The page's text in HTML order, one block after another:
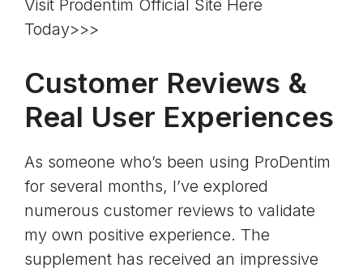
Visit Prodentim Official Site Here
Today>>>
Customer Reviews &
Real User Experiences
As someone who’s been using ProDentim
for several months, I’ve explored
numerous customer reviews to validate
my own positive experience. The
supplement has received an impressive